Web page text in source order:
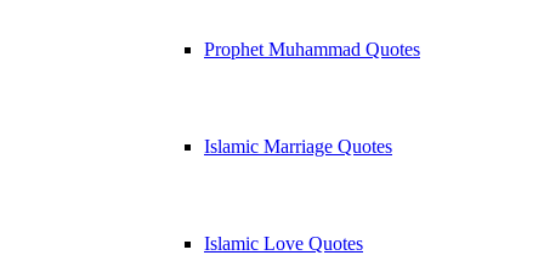
Prophet Muhammad Quotes
Islamic Marriage Quotes
Islamic Love Quotes